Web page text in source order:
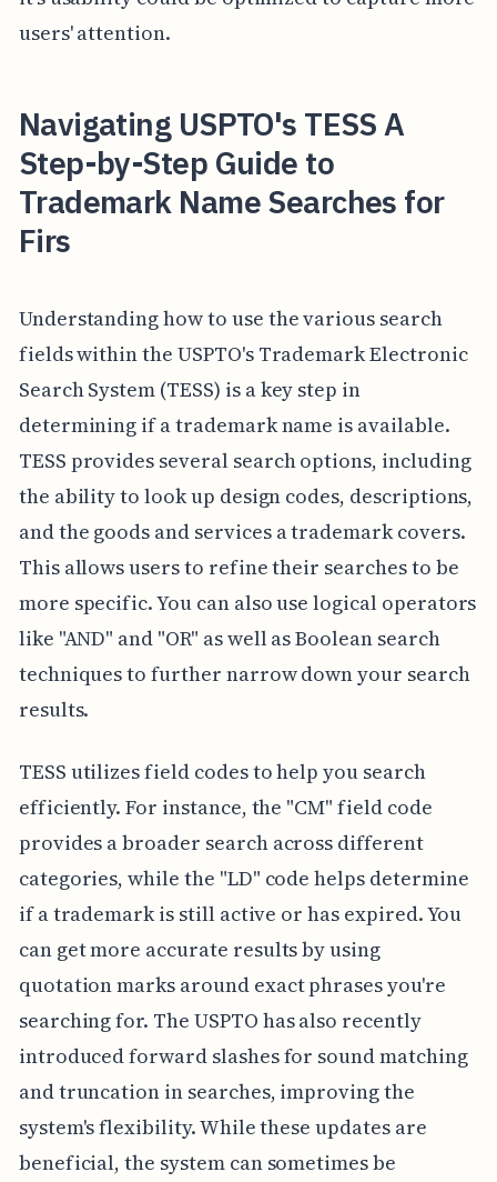
users' attention.
Navigating USPTO's TESS A
Step-by-Step Guide to
Trademark Name Searches for
Firs
Understanding how to use the various search
fields within the USPTO's Trademark Electronic
Search System (TESS) is a key step in
determining if a trademark name is available.
TESS provides several search options, including
the ability to look up design codes, descriptions,
and the goods and services a trademark covers.
This allows users to refine their searches to be
more specific. You can also use logical operators
like "AND" and "OR" as well as Boolean search
techniques to further narrow down your search
results.
TESS utilizes field codes to help you search
efficiently. For instance, the "CM" field code
provides a broader search across different
categories, while the "LD" code helps determine
if a trademark is still active or has expired. You
can get more accurate results by using
quotation marks around exact phrases you're
searching for. The USPTO has also recently
introduced forward slashes for sound matching
and truncation in searches, improving the
system's flexibility. While these updates are
beneficial, the system can sometimes be